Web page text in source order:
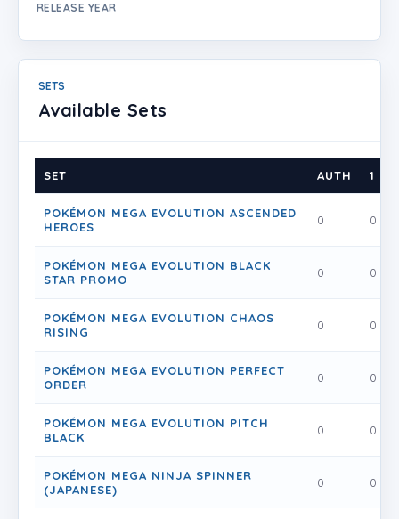
RELEASE YEAR
SETS
Available Sets
SET AUTH 1
POKÉMON MEGA EVOLUTION ASCENDED
HEROES
0 0
POKÉMON MEGA EVOLUTION BLACK
STAR PROMO
0 0
POKÉMON MEGA EVOLUTION CHAOS
RISING
0 0
POKÉMON MEGA EVOLUTION PERFECT
ORDER
0 0
POKÉMON MEGA EVOLUTION PITCH
BLACK
0 0
POKÉMON MEGA NINJA SPINNER
(JAPANESE)
0 0